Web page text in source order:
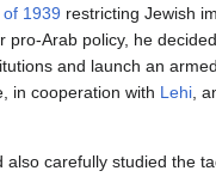
White Paper of 1939
escalation of their pro-Arab
official institutions
British rule, in
Begin had also